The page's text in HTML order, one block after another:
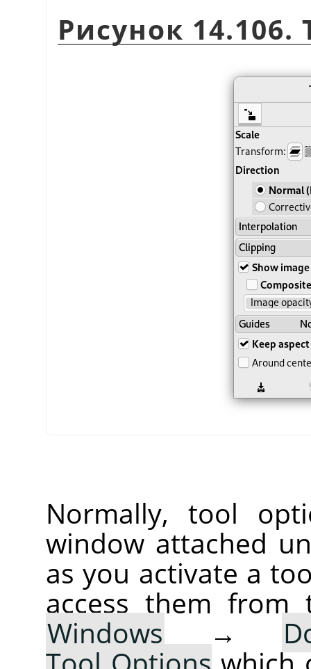
Рисунок
Normally, tool
window attached
as you activate a
access them from
Windows →